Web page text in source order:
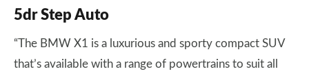
5dr Step Auto
“The BMW X1 is a luxurious and sporty compact SUV
that’s available with a range of powertrains to suit all